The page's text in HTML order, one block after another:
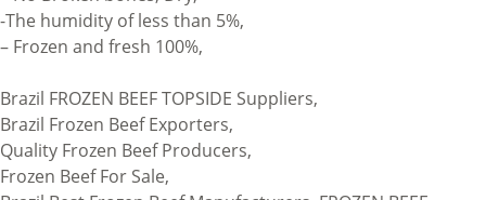
-The humidity of less than 5%,
– Frozen and fresh 100%,
Brazil FROZEN BEEF TOPSIDE Suppliers,
Brazil Frozen Beef Exporters,
Quality Frozen Beef Producers,
Frozen Beef For Sale,